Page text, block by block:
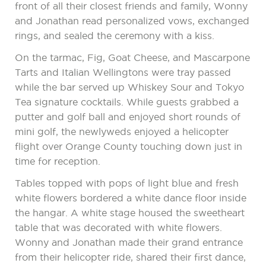
front of all their closest friends and family, Wonny
and Jonathan read personalized vows, exchanged
rings, and sealed the ceremony with a kiss.
On the tarmac, Fig, Goat Cheese, and Mascarpone
Tarts and Italian Wellingtons were tray passed
while the bar served up Whiskey Sour and Tokyo
Tea signature cocktails. While guests grabbed a
putter and golf ball and enjoyed short rounds of
mini golf, the newlyweds enjoyed a helicopter
flight over Orange County touching down just in
time for reception.
Tables topped with pops of light blue and fresh
white flowers bordered a white dance floor inside
the hangar. A white stage housed the sweetheart
table that was decorated with white flowers.
Wonny and Jonathan made their grand entrance
from their helicopter ride, shared their first dance,